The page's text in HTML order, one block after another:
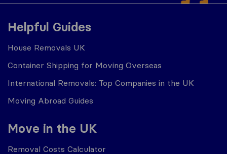
Helpful Guides
House Removals UK
Container Shipping for Moving Overseas
International Removals: Top Companies in the UK
Moving Abroad Guides
Move in the UK
Removal Costs Calculator